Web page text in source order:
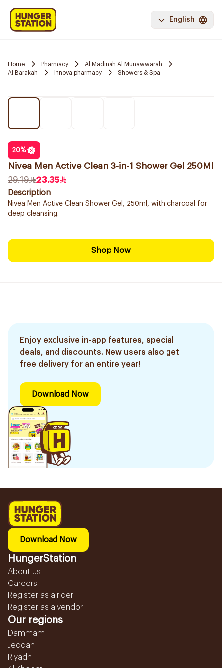
English
Home Pharmacy
Al Madinah Al Munawwarah
Al Barakah
Innova pharmacy Showers & Spa
20%
Nivea Men Active Clean 3-in-1 Shower Gel 250Ml
29.19
23.35
Description
Nivea Men Active Clean Shower Gel, 250ml, with charcoal for
deep cleansing.
Shop Now
Enjoy exclusive in-app features, special
deals, and discounts. New users also get
free delivery for an entire year!
Download Now
Download Now
HungerStation
About us
Careers
Register as a rider
Register as a vendor
Our regions
Dammam
Jeddah
Riyadh